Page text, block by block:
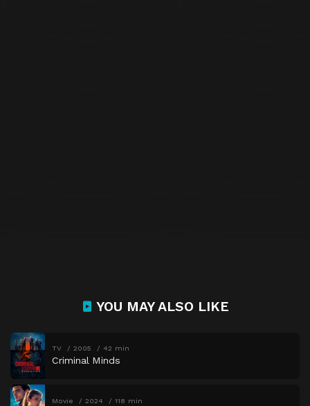
YOU MAY ALSO LIKE
TV 2005 42 min
Criminal Minds
Movie 2024 118 min